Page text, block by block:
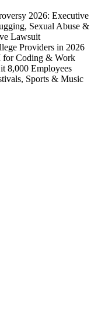
2026: Executive
Sexual Abuse &
Lawsuit
Providers in 2026
for Coding & Work
8,000 Employees
Sports & Music